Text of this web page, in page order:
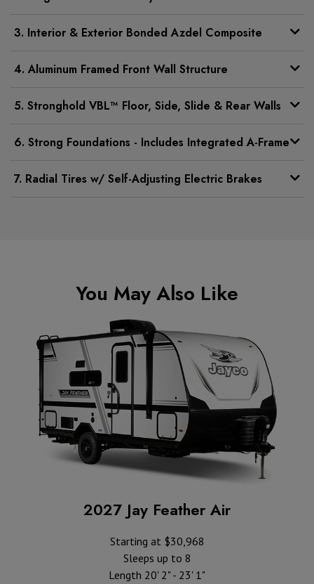
3. Interior & Exterior Bonded Azdel Composite
4. Aluminum Framed Front Wall Structure
5. Stronghold VBL™ Floor, Side, Slide & Rear Walls
6. Strong Foundations - Includes Integrated A-Frame
7. Radial Tires w/ Self-Adjusting Electric Brakes
You May Also Like
2027 Jay Feather Air
Starting at $30,968
Sleeps up to 8
Length 20' 2" - 23' 1"